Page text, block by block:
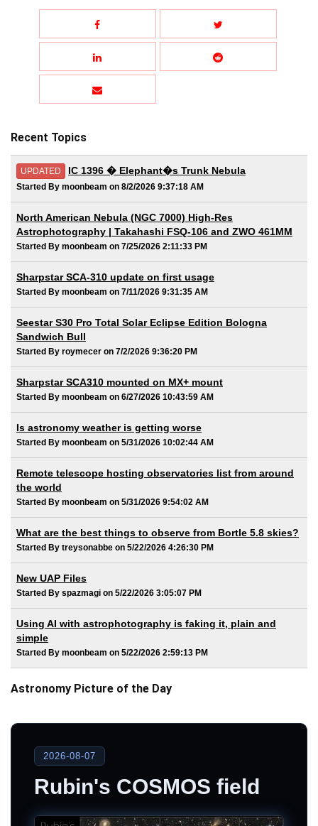
Recent Topics
UPDATED IC 1396 � Elephant�s Trunk Nebula
Started By moonbeam on 8/2/2026 9:37:18 AM
North American Nebula (NGC 7000) High-Res
Astrophotography | Takahashi FSQ-106 and ZWO 461MM
Started By moonbeam on 7/25/2026 2:11:33 PM
Sharpstar SCA-310 update on first usage
Started By moonbeam on 7/11/2026 9:31:35 AM
Seestar S30 Pro Total Solar Eclipse Edition Bologna
Sandwich Bull
Started By roymecer on 7/2/2026 9:36:20 PM
Sharpstar SCA310 mounted on MX+ mount
Started By moonbeam on 6/27/2026 10:43:59 AM
Is astronomy weather is getting worse
Started By moonbeam on 5/31/2026 10:02:44 AM
Remote telescope hosting observatories list from around
the world
Started By moonbeam on 5/31/2026 9:54:02 AM
What are the best things to observe from Bortle 5.8 skies?
Started By treysonabbe on 5/22/2026 4:26:30 PM
New UAP Files
Started By spazmagi on 5/22/2026 3:05:07 PM
Using AI with astrophotography is faking it, plain and
simple
Started By moonbeam on 5/22/2026 2:59:13 PM
Astronomy Picture of the Day
2026-08-07
Rubin's COSMOS field